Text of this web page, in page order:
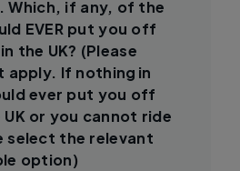
Which, if any, of the
EVER put you off
the UK? (Please
apply. If nothing in
ever put you off
or you cannot ride
select the relevant
option)